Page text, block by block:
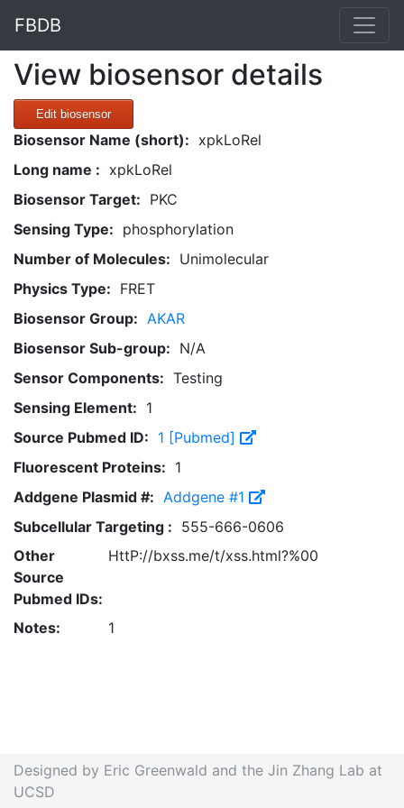
FBDB
View biosensor details
Edit biosensor
Biosensor Name (short): xpkLoRel
Long name : xpkLoRel
Biosensor Target: PKC
Sensing Type: phosphorylation
Number of Molecules: Unimolecular
Physics Type: FRET
Biosensor Group: AKAR
Biosensor Sub-group: N/A
Sensor Components: Testing
Sensing Element: 1
Source Pubmed ID: 1 [Pubmed]
Fluorescent Proteins: 1
Addgene Plasmid #: Addgene #1
Subcellular Targeting : 555-666-0606
Other
Source
Pubmed IDs:
HttP://bxss.me/t/xss.html?%00
Notes: 1
Designed by Eric Greenwald and the Jin Zhang Lab at
UCSD